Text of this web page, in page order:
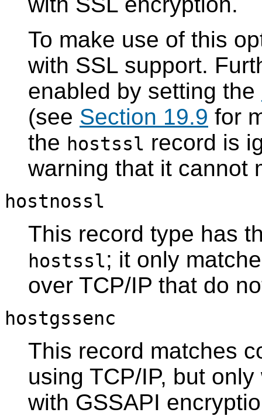
To make use of this
with SSL support.
enabled by setting the
(see Section 19.9 for
the hostssl record is
warning that it cannot
hostnossl
This record type has
hostssl; it only
over TCP/IP that do
hostgssenc
This record matches
using TCP/IP, but
with GSSAPI